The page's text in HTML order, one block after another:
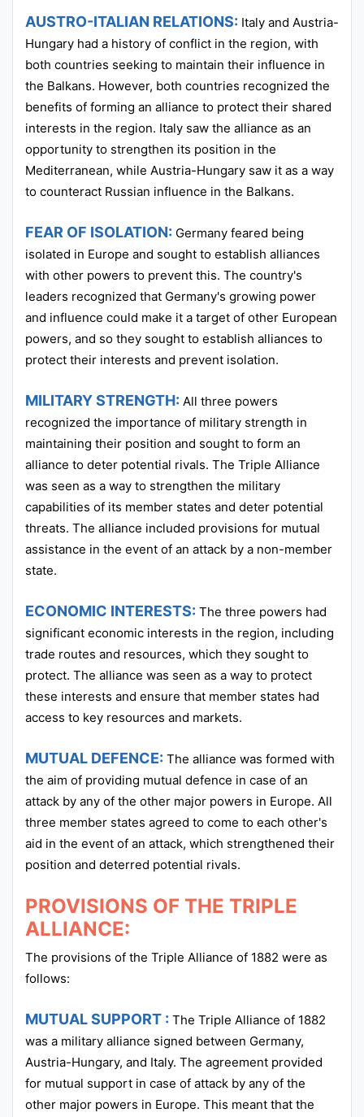
AUSTRO-ITALIAN RELATIONS: Italy and Austria-
Hungary had a history of conflict in the region, with
both countries seeking to maintain their influence in
the Balkans. However, both countries recognized the
benefits of forming an alliance to protect their shared
interests in the region. Italy saw the alliance as an
opportunity to strengthen its position in the
Mediterranean, while Austria-Hungary saw it as a way
to counteract Russian influence in the Balkans.
FEAR OF ISOLATION: Germany feared being
isolated in Europe and sought to establish alliances
with other powers to prevent this. The country's
leaders recognized that Germany's growing power
and influence could make it a target of other European
powers, and so they sought to establish alliances to
protect their interests and prevent isolation.
MILITARY STRENGTH: All three powers
recognized the importance of military strength in
maintaining their position and sought to form an
alliance to deter potential rivals. The Triple Alliance
was seen as a way to strengthen the military
capabilities of its member states and deter potential
threats. The alliance included provisions for mutual
assistance in the event of an attack by a non-member
state.
ECONOMIC INTERESTS: The three powers had
significant economic interests in the region, including
trade routes and resources, which they sought to
protect. The alliance was seen as a way to protect
these interests and ensure that member states had
access to key resources and markets.
MUTUAL DEFENCE: The alliance was formed with
the aim of providing mutual defence in case of an
attack by any of the other major powers in Europe. All
three member states agreed to come to each other's
aid in the event of an attack, which strengthened their
position and deterred potential rivals.
PROVISIONS OF THE TRIPLE
ALLIANCE:
The provisions of the Triple Alliance of 1882 were as
follows:
MUTUAL SUPPORT : The Triple Alliance of 1882
was a military alliance signed between Germany,
Austria-Hungary, and Italy. The agreement provided
for mutual support in case of attack by any of the
other major powers in Europe. This meant that the